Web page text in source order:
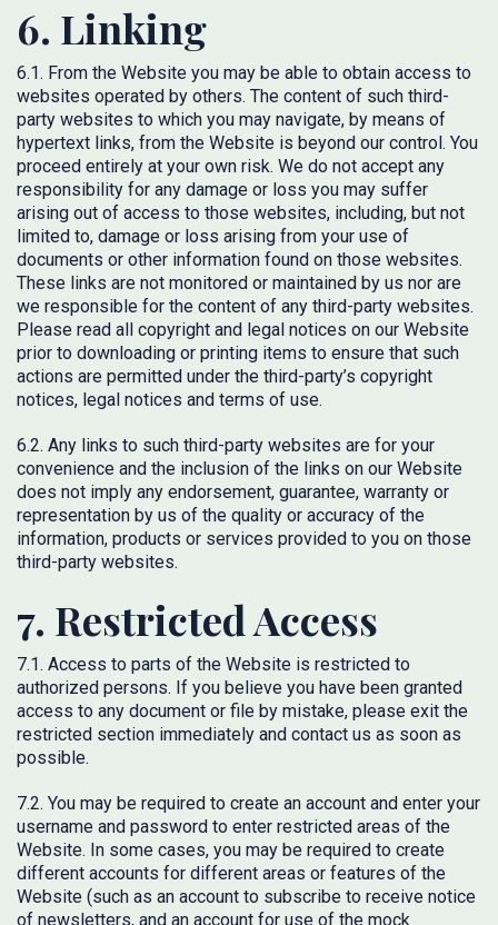
6. Linking
6.1. From the Website you may be able to obtain access to
websites operated by others. The content of such third-
party websites to which you may navigate, by means of
hypertext links, from the Website is beyond our control. You
proceed entirely at your own risk. We do not accept any
responsibility for any damage or loss you may suffer
arising out of access to those websites, including, but not
limited to, damage or loss arising from your use of
documents or other information found on those websites.
These links are not monitored or maintained by us nor are
we responsible for the content of any third-party websites.
Please read all copyright and legal notices on our Website
prior to downloading or printing items to ensure that such
actions are permitted under the third-party’s copyright
notices, legal notices and terms of use.
6.2. Any links to such third-party websites are for your
convenience and the inclusion of the links on our Website
does not imply any endorsement, guarantee, warranty or
representation by us of the quality or accuracy of the
information, products or services provided to you on those
third-party websites.
7. Restricted Access
7.1. Access to parts of the Website is restricted to
authorized persons. If you believe you have been granted
access to any document or file by mistake, please exit the
restricted section immediately and contact us as soon as
possible.
7.2. You may be required to create an account and enter your
username and password to enter restricted areas of the
Website. In some cases, you may be required to create
different accounts for different areas or features of the
Website (such as an account to subscribe to receive notice
of newsletters, and an account for use of the mock